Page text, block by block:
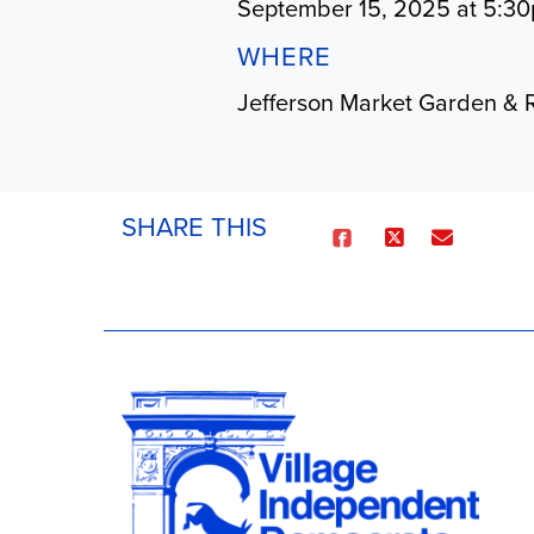
September 15, 2025 at
WHERE
Jefferson Market Garden &
SHARE THIS